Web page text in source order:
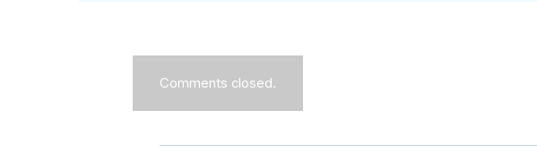
Comments closed.